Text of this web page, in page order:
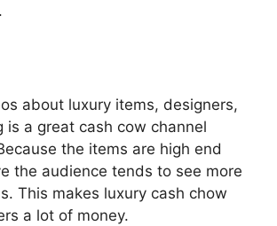
about luxury items, designers,
is a great cash cow channel
the items are high end
the audience tends to see more
This makes luxury cash chow
a lot of money.